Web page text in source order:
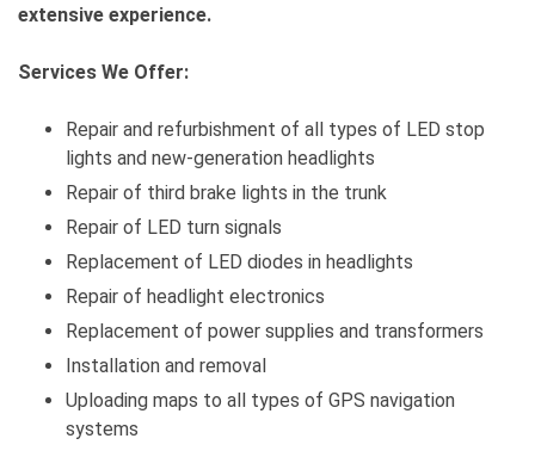
extensive experience.
Services We Offer:
Repair and refurbishment of all types of LED stop
lights and new-generation headlights
Repair of third brake lights in the trunk
Repair of LED turn signals
Replacement of LED diodes in headlights
Repair of headlight electronics
Replacement of power supplies and transformers
Installation and removal
Uploading maps to all types of GPS navigation
systems